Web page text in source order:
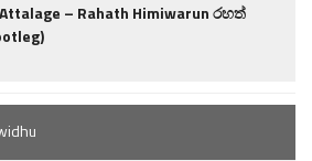
– Rahath Himiwarun රහත්